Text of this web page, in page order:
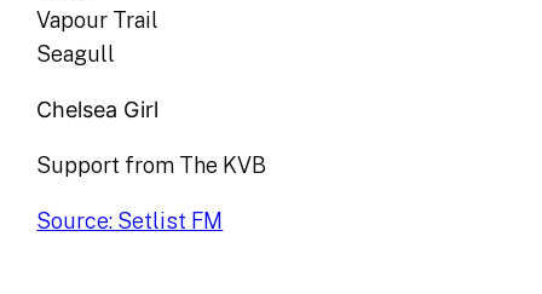
Vapour Trail
Seagull
Chelsea Girl
Support from The KVB
Source: Setlist FM